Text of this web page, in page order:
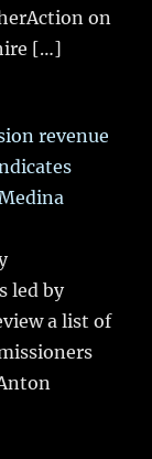
on
[…]
revenue
led by
a list of